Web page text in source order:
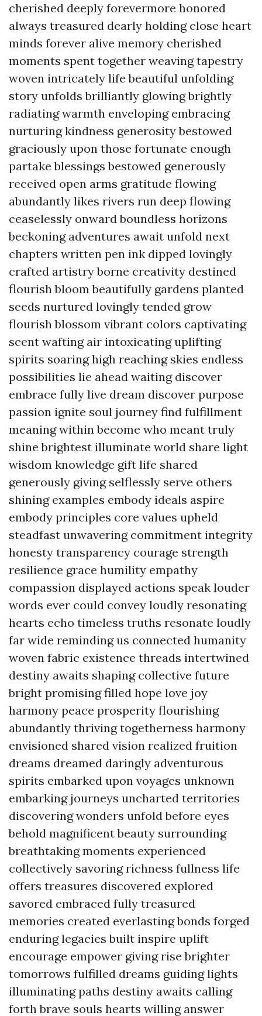
cherished deeply forevermore honored
always treasured dearly holding close heart
minds forever alive memory cherished
moments spent together weaving tapestry
woven intricately life beautiful unfolding
story unfolds brilliantly glowing brightly
radiating warmth enveloping embracing
nurturing kindness generosity bestowed
graciously upon those fortunate enough
partake blessings bestowed generously
received open arms gratitude flowing
abundantly likes rivers run deep flowing
ceaselessly onward boundless horizons
beckoning adventures await unfold next
chapters written pen ink dipped lovingly
crafted artistry borne creativity destined
flourish bloom beautifully gardens planted
seeds nurtured lovingly tended grow
flourish blossom vibrant colors captivating
scent wafting air intoxicating uplifting
spirits soaring high reaching skies endless
possibilities lie ahead waiting discover
embrace fully live dream discover purpose
passion ignite soul journey find fulfillment
meaning within become who meant truly
shine brightest illuminate world share light
wisdom knowledge gift life shared
generously giving selflessly serve others
shining examples embody ideals aspire
embody principles core values upheld
steadfast unwavering commitment integrity
honesty transparency courage strength
resilience grace humility empathy
compassion displayed actions speak louder
words ever could convey loudly resonating
hearts echo timeless truths resonate loudly
far wide reminding us connected humanity
woven fabric existence threads intertwined
destiny awaits shaping collective future
bright promising filled hope love joy
harmony peace prosperity flourishing
abundantly thriving togetherness harmony
envisioned shared vision realized fruition
dreams dreamed daringly adventurous
spirits embarked upon voyages unknown
embarking journeys uncharted territories
discovering wonders unfold before eyes
behold magnificent beauty surrounding
breathtaking moments experienced
collectively savoring richness fullness life
offers treasures discovered explored
savored embraced fully treasured
memories created everlasting bonds forged
enduring legacies built inspire uplift
encourage empower giving rise brighter
tomorrows fulfilled dreams guiding lights
illuminating paths destiny awaits calling
forth brave souls hearts willing answer